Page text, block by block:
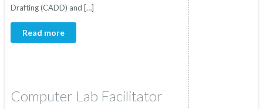
Drafting (CADD) and […]
Read more
Computer Lab Facilitator